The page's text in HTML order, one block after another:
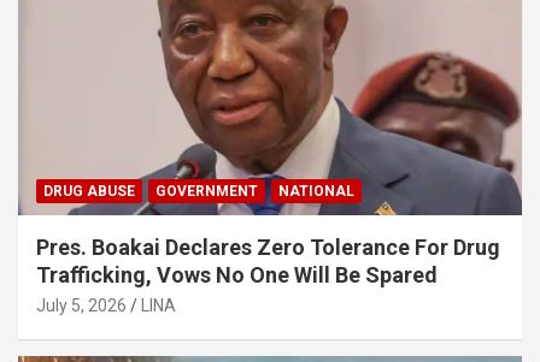
DRUG ABUSE GOVERNMENT NATIONAL
Pres. Boakai Declares Zero Tolerance For Drug
Trafficking, Vows No One Will Be Spared
July 5, 2026 LINA